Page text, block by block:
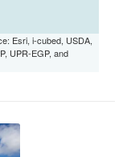
Esri, i-cubed, USDA,
UPR-EGP, and